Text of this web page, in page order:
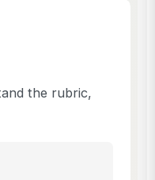
the rubric,